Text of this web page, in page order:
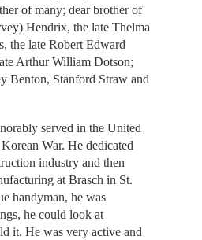
of many; dear brother of
Hendrix, the late Thelma
the late Robert Edward
Arthur William Dotson;
Benton, Stanford Straw and
served in the United
War. He dedicated
industry and then
at Brasch in St.
handyman, he was
he could look at
it. He was very active and